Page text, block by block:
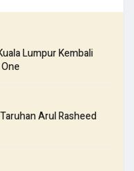
Lumpur Kembali
Arul Rasheed